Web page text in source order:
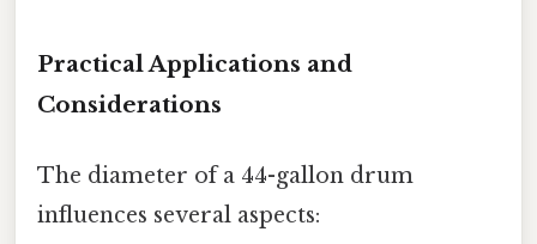
Practical Applications and
Considerations
The diameter of a 44-gallon drum
influences several aspects: